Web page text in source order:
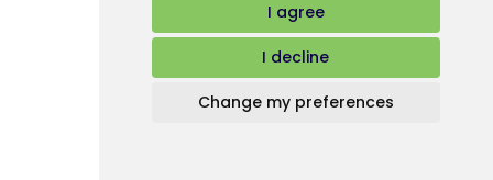
I agree
I decline
Change my preferences